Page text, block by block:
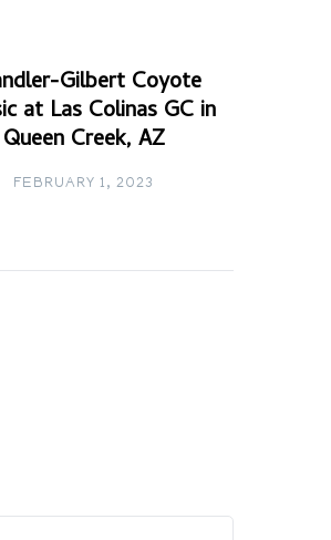
Gilbert Coyote
at Las Colinas GC in
Queen Creek, AZ
FEBRUARY 1, 2023